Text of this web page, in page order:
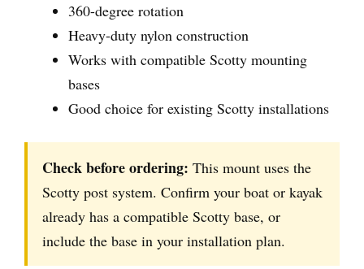
360-degree rotation
Heavy-duty nylon construction
Works with compatible Scotty mounting
bases
Good choice for existing Scotty installations
Check before ordering: This mount uses the
Scotty post system. Confirm your boat or kayak
already has a compatible Scotty base, or
include the base in your installation plan.